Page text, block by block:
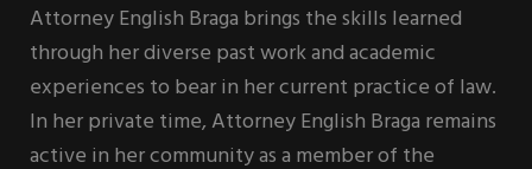
Attorney English Braga brings the skills learned
through her diverse past work and academic
experiences to bear in her current practice of law.
In her private time, Attorney English Braga remains
active in her community as a member of the